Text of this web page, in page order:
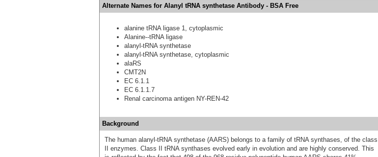
Alternate Names for Alanyl tRNA synthetase Antibody - BSA Free
alanine tRNA ligase 1, cytoplasmic
Alanine--tRNA ligase
alanyl-tRNA synthetase
alanyl-tRNA synthetase, cytoplasmic
alaRS
CMT2N
EC 6.1.1
EC 6.1.1.7
Renal carcinoma antigen NY-REN-42
Background
The human alanyl-tRNA synthetase (AARS) belongs to a family of tRNA synthases, of the class
II enzymes. Class II tRNA synthases evolved early in evolution and are highly conserved. This